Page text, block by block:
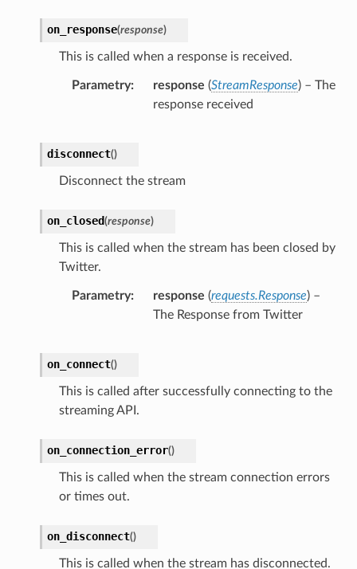
on_response(response)
This is called when a response is received.
Parametry response (StreamResponse) – The
response received
disconnect()
Disconnect the stream
on_closed(response)
This is called when the stream has been closed by
Twitter.
Parametry response (requests.Response) –
The Response from Twitter
on_connect()
This is called after successfully connecting to the
streaming API.
on_connection_error()
This is called when the stream connection errors
or times out.
on_disconnect()
This is called when the stream has disconnected.